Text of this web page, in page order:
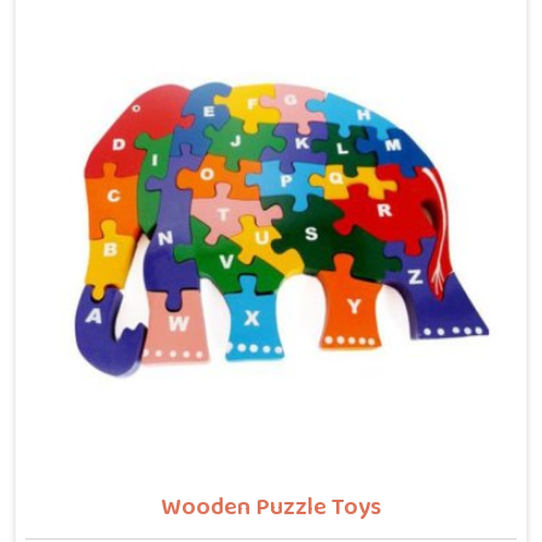
same seriousness as Learning Toys providers in Karol
Bagh, covering Wooden Alphabets A to Z, Upper Case
Letter Boards, Script Writing sets, Alphabet Pairing
sets, Dog Alphabets, Snake Alphabets, Hindi
Alphabets, Hindi Alphabet Puzzles and Hindi Alphabet
Trays all are made from solid child-safe wood with
finishes that parents and buyers in Karol Bagh can
trust completely.
Wooden Puzzle Toys